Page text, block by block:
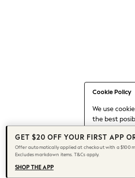
Cookie Policy
We use
the best
to our use of
Find out more
cookie
Capsule Wardrobe
Chocolate Brown
Knee High Boots
Winter Sun
THE SET
Coats
GET $20 OFF YOUR FIRST APP
Offer automatically applied at checkout with a $100
Excludes markdown items. T&Cs apply.
SHOP THE APP